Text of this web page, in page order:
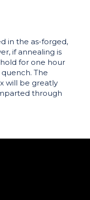
in the as-forged,
if annealing is
hold for one hour
The
will be greatly
through